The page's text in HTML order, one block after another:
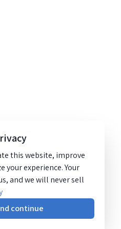
this website, improve
your experience. Your
and we will never sell
continue